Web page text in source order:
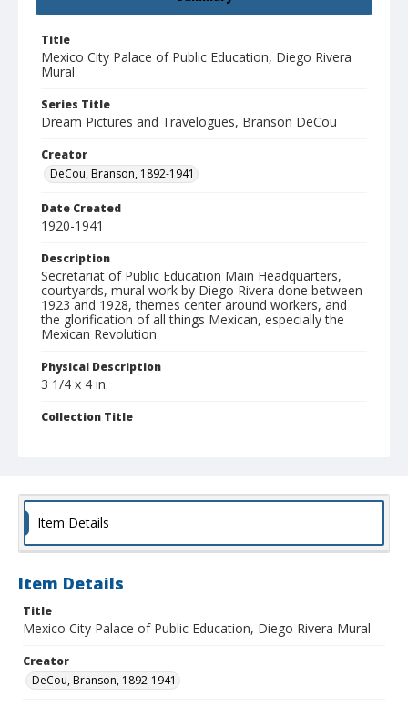
Title
Mexico City Palace of Public Education, Diego Rivera
Mural
Series Title
Dream Pictures and Travelogues, Branson DeCou
Creator
DeCou, Branson, 1892-1941
Date Created
1920-1941
Description
Secretariat of Public Education Main Headquarters,
courtyards, mural work by Diego Rivera done between
1923 and 1928, themes center around workers, and
the glorification of all things Mexican, especially the
Mexican Revolution
Physical Description
3 1/4 x 4 in.
Collection Title
Item Details
Item Details
Title
Mexico City Palace of Public Education, Diego Rivera Mural
Creator
DeCou, Branson, 1892-1941